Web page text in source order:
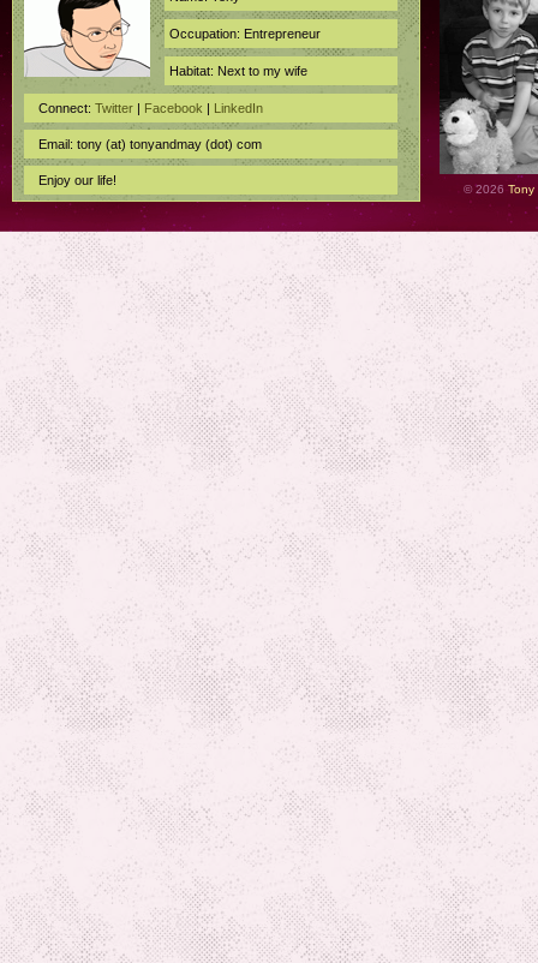
© 2026 Tony
Occupation: Entrepreneur
Habitat: Next to my wife
Connect: Twitter | Facebook | LinkedIn
Email: tony (at) tonyandmay (dot) com
Enjoy our life!